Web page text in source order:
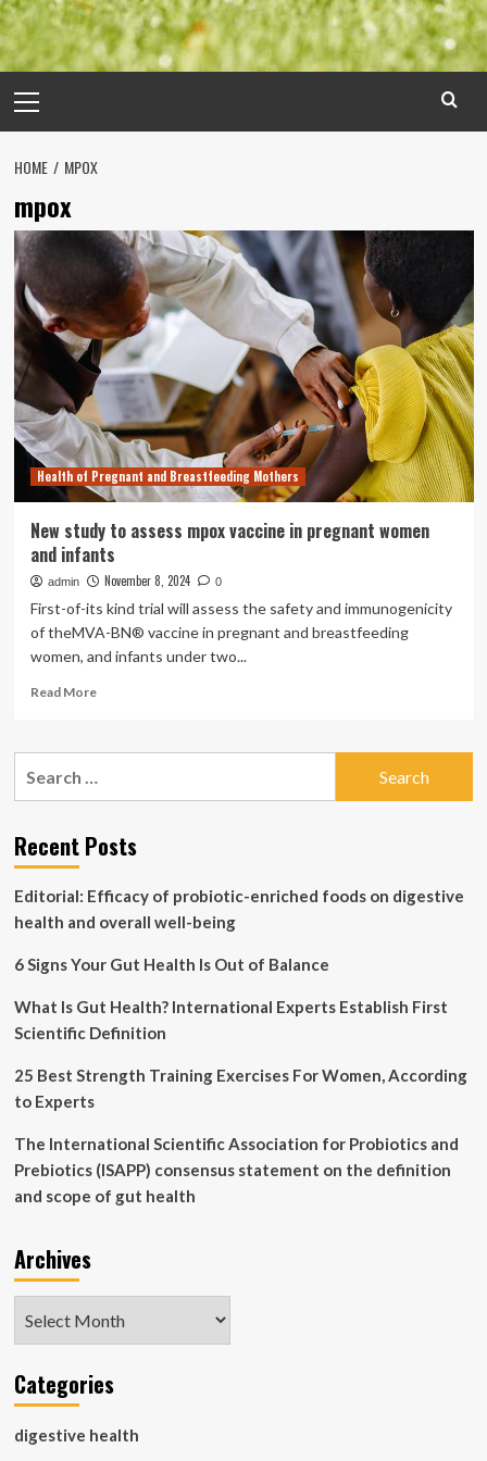
Menu
HOME MPOX
mpox
Health of Pregnant and Breastfeeding Mothers
New study to assess mpox vaccine in pregnant women
and infants
admin November 8, 2024 0
First-of-its kind trial will assess the safety and immunogenicity
of theMVA-BN® vaccine in pregnant and breastfeeding
women, and infants under two...
Read MoreRead
New
mpox
vaccine
pregnant
women
infants
Recent Posts
Editorial: Efficacy of probiotic-enriched foods on digestive
health and overall well-being
6 Signs Your Gut Health Is Out of Balance
What Is Gut Health? International Experts Establish First
Scientific Definition
25 Best Strength Training Exercises For Women, According
to Experts
The International Scientific Association for Probiotics and
Prebiotics (ISAPP) consensus statement on the definition
and scope of gut health
Archives
Categories
digestive health